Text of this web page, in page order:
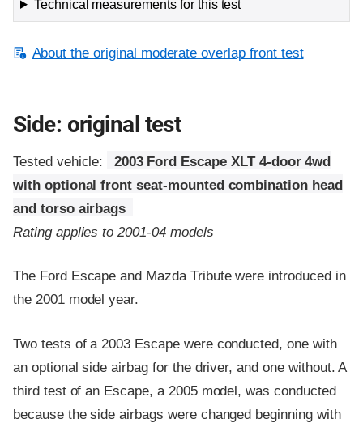
Technical measurements for this test
About the original moderate overlap front test
Side: original test
Tested vehicle:
2003 Ford Escape XLT 4-door 4wd
with optional front seat-mounted combination head
and torso airbags
Rating applies to 2001-04 models
The Ford Escape and Mazda Tribute were introduced in
the 2001 model year.
Two tests of a 2003 Escape were conducted, one with
an optional side airbag for the driver, and one without. A
third test of an Escape, a 2005 model, was conducted
because the side airbags were changed beginning with